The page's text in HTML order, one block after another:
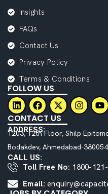
Insights
FAQs
Contact Us
Privacy Policy
Terms & Conditions
FOLLOW US
CONTACT US
ADDRESS:
1203, 12th Floor, Shilp
Bodakdev, Ahmedabad-
CALL US:
Toll Free No: 1800-
Email: